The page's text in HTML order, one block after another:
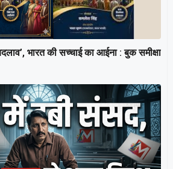
भारत की सच्चाई का आईना : बुक समीक्षा